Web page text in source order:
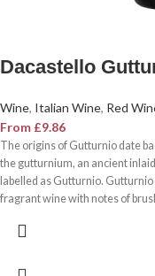
Dacastello
Wine, Italian Wine, Red
From £9.86
The origins of Gutturnio date
the gutturnium, an ancient
labelled as Gutturnio.
fragrant wine with notes of